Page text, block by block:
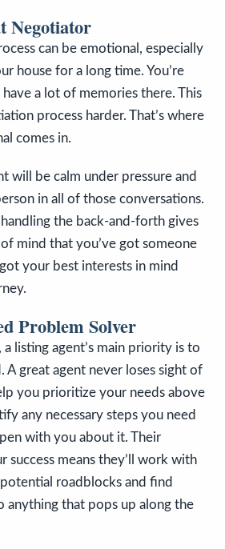
Negotiator
can be emotional, especially
house for a long time. You’re
a lot of memories there. This
process harder. That’s where
comes in.
will be calm under pressure and
in all of those conversations.
the back-and-forth gives
mind that you’ve got someone
your best interests in mind
Problem Solver
listing agent’s main priority is to
A great agent never loses sight of
you prioritize your needs above
any necessary steps you need
with you about it. Their
success means they’ll work with
roadblocks and find
anything that pops up along the